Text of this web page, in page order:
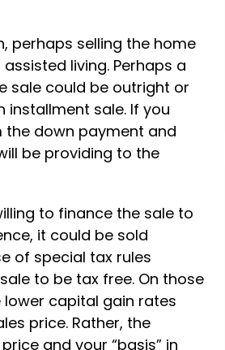
perhaps selling the home
living. Perhaps a
sale could be outright or
sale. If you
the down payment and
be providing to the
to finance the sale to
it could be sold
of special tax rules
to be tax free. On those
capital gain rates
price. Rather, the
and your “basis” in
and reassurance every step of
the way.